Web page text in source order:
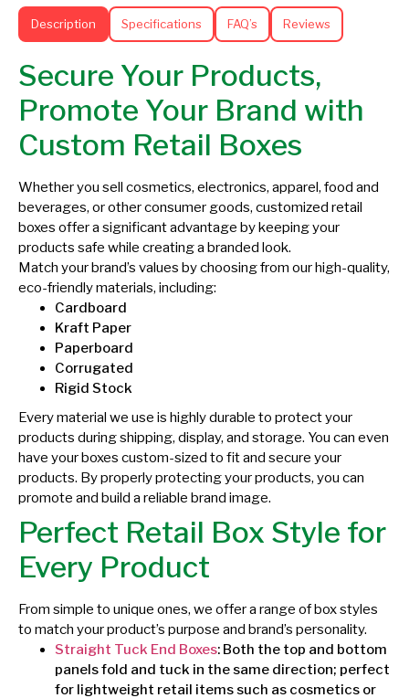
Description Specifications FAQ’s Reviews
Secure Your Products,
Promote Your Brand with
Custom Retail Boxes
Whether you sell cosmetics, electronics, apparel, food and
beverages, or other consumer goods, customized retail
boxes offer a significant advantage by keeping your
products safe while creating a branded look.
Match your brand’s values by choosing from our high-quality,
eco-friendly materials, including:
Cardboard
Kraft Paper
Paperboard
Corrugated
Rigid Stock
Every material we use is highly durable to protect your
products during shipping, display, and storage. You can even
have your boxes custom-sized to fit and secure your
products. By properly protecting your products, you can
promote and build a reliable brand image.
Perfect Retail Box Style for
Every Product
From simple to unique ones, we offer a range of box styles
to match your product’s purpose and brand’s personality.
Straight Tuck End Boxes: Both the top and bottom
panels fold and tuck in the same direction; perfect
for lightweight retail items such as cosmetics or